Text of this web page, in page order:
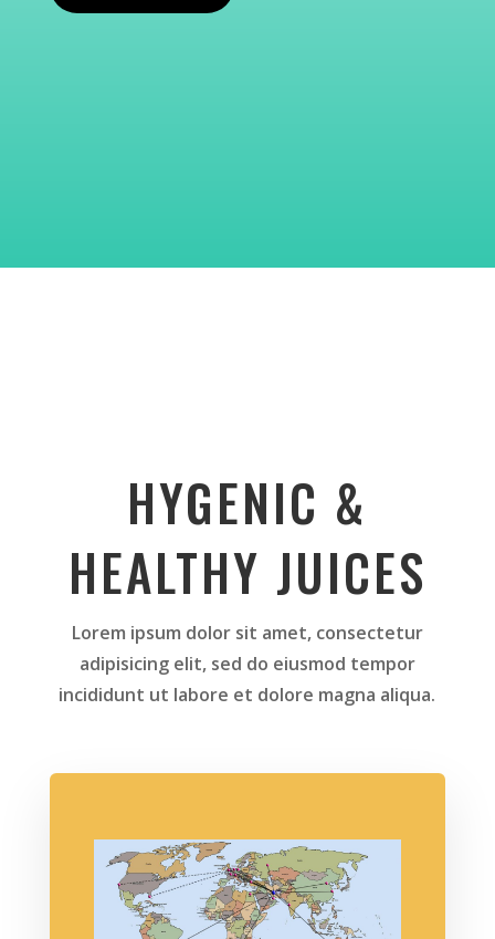
HYGENIC &
HEALTHY JUICES
Lorem ipsum dolor sit amet, consectetur
adipisicing elit, sed do eiusmod tempor
incididunt ut labore et dolore magna aliqua.